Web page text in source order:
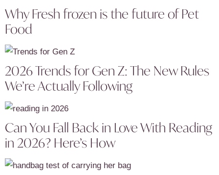
Why Fresh frozen is the future of Pet
Food
2026 Trends for Gen Z: The New Rules
We’re Actually Following
Can You Fall Back in Love With Reading
in 2026? Here’s How